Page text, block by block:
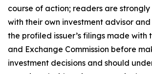
course of action; readers are
with their own investment advisor
the profiled issuer’s filings made with
and Exchange Commission before
investment decisions and should